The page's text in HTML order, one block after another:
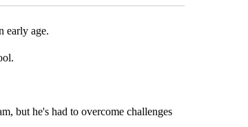
early age.
but he's had to overcome challenges